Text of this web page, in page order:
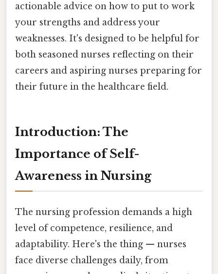
actionable advice on how to put to work
your strengths and address your
weaknesses. It's designed to be helpful for
both seasoned nurses reflecting on their
careers and aspiring nurses preparing for
their future in the healthcare field.
Introduction: The
Importance of Self-
Awareness in Nursing
The nursing profession demands a high
level of competence, resilience, and
adaptability. Here's the thing — nurses
face diverse challenges daily, from